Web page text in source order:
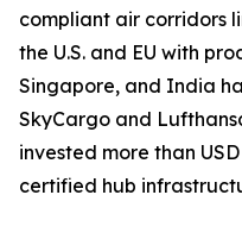
compliant air corridors
the U.S. and EU with
Singapore, and India
SkyCargo and
invested more than
certified hub